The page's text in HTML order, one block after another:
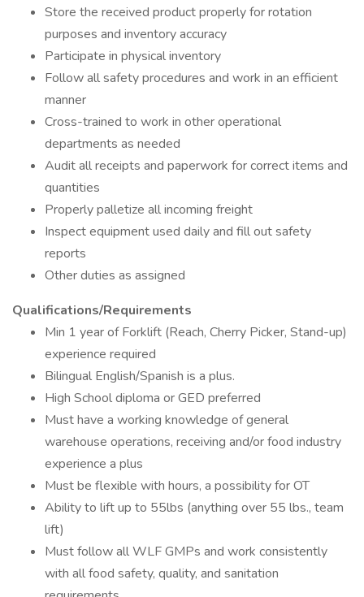
Store the received product properly for rotation
purposes and inventory accuracy
Participate in physical inventory
Follow all safety procedures and work in an efficient
manner
Cross-trained to work in other operational
departments as needed
Audit all receipts and paperwork for correct items and
quantities
Properly palletize all incoming freight
Inspect equipment used daily and fill out safety
reports
Other duties as assigned
Qualifications/Requirements
Min 1 year of Forklift (Reach, Cherry Picker, Stand-up)
experience required
Bilingual English/Spanish is a plus.
High School diploma or GED preferred
Must have a working knowledge of general
warehouse operations, receiving and/or food industry
experience a plus
Must be flexible with hours, a possibility for OT
Ability to lift up to 55lbs (anything over 55 lbs., team
lift)
Must follow all WLF GMPs and work consistently
with all food safety, quality, and sanitation